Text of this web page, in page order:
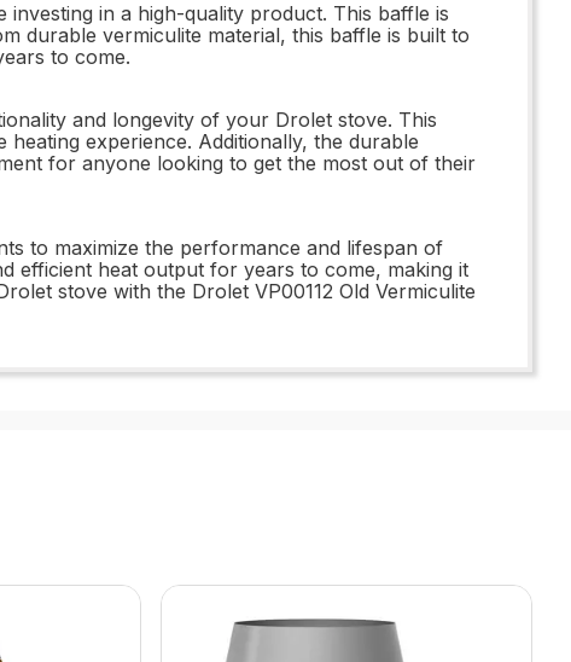
in a high-quality product. This baffle is
durable vermiculite material, this baffle is built to
to come.
and longevity of your Drolet stove. This
experience. Additionally, the durable
for anyone looking to get the most out of their
to maximize the performance and lifespan of
efficient heat output for years to come, making it
stove with the Drolet VP00112 Old Vermiculite